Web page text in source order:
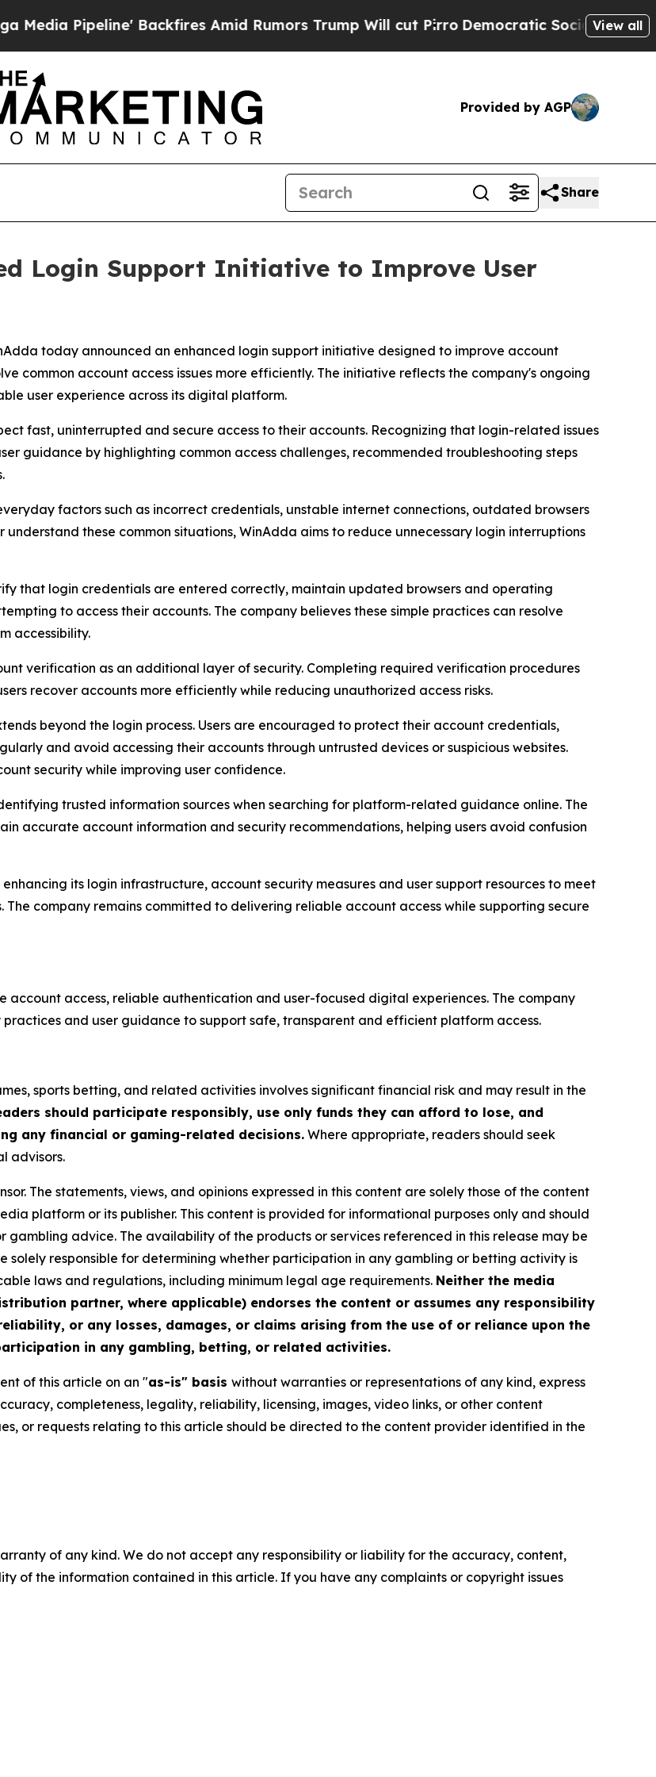
Pipeline' Backfires Amid Rumors Trump Will cut PirroDemocratic Socialists of America
View all
Provided by AGP
Share
Login Support Initiative to Improve User
today announced an enhanced login support initiative designed to improve account
common account access issues more efficiently. The initiative reflects the company's ongoing
user experience across its digital platform.
fast, uninterrupted and secure access to their accounts. Recognizing that login-related issues
guidance by highlighting common access challenges, recommended troubleshooting steps
factors such as incorrect credentials, unstable internet connections, outdated browsers
these common situations, WinAdda aims to reduce unnecessary login interruptions
that login credentials are entered correctly, maintain updated browsers and operating
to access their accounts. The company believes these simple practices can resolve
accessibility.
verification as an additional layer of security. Completing required verification procedures
recover accounts more efficiently while reducing unauthorized access risks.
beyond the login process. Users are encouraged to protect their account credentials,
and avoid accessing their accounts through untrusted devices or suspicious websites.
security while improving user confidence.
trusted information sources when searching for platform-related guidance online. The
accurate account information and security recommendations, helping users avoid confusion
its login infrastructure, account security measures and user support resources to meet
company remains committed to delivering reliable account access while supporting secure
access, reliable authentication and user-focused digital experiences. The company
and user guidance to support safe, transparent and efficient platform access.
sports betting, and related activities involves significant financial risk and may result in the
should participate responsibly, use only funds they can afford to lose, and
any financial or gaming-related decisions. Where appropriate, readers should seek
advisors.
The statements, views, and opinions expressed in this content are solely those of the content
platform or its publisher. This content is provided for informational purposes only and should
advice. The availability of the products or services referenced in this release may be
solely responsible for determining whether participation in any gambling or betting activity is
laws and regulations, including minimum legal age requirements. Neither the media
partner, where applicable) endorses the content or assumes any responsibility
or any losses, damages, or claims arising from the use of or reliance upon the
in any gambling, betting, or related activities.
of this article on an "as-is" basis without warranties or representations of any kind, express
completeness, legality, reliability, licensing, images, video links, or other content
or requests relating to this article should be directed to the content provider identified in the
of any kind. We do not accept any responsibility or liability for the accuracy, content,
of the information contained in this article. If you have any complaints or copyright issues